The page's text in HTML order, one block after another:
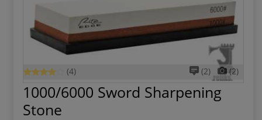
(4) (2) (2)
1000/6000 Sword Sharpening
Stone